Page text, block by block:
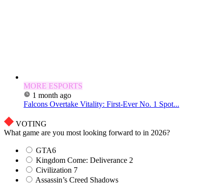
MORE ESPORTS
1 month ago
Falcons Overtake Vitality: First-Ever No. 1 Spot...
VOTING
What game are you most looking forward to in 2026?
GTA6
Kingdom Come: Deliverance 2
Civilization 7
Assassin’s Creed Shadows